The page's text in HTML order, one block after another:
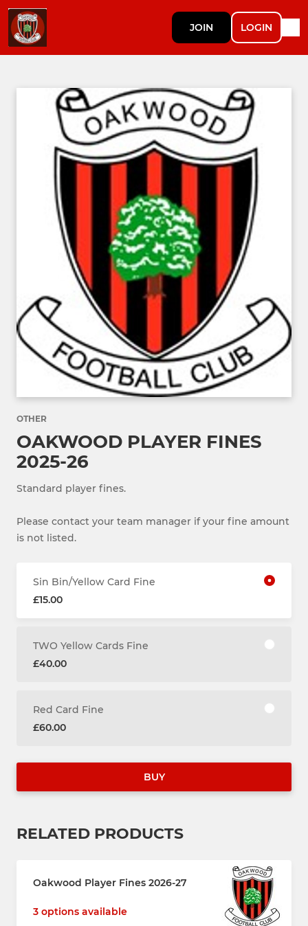
JOIN LOGIN
OTHER
OAKWOOD PLAYER FINES
2025-26
Standard player fines.
Please contact your team manager if your fine amount
is not listed.
Sin Bin/Yellow Card Fine
£15.00
TWO Yellow Cards Fine
£40.00
Red Card Fine
£60.00
BUY
RELATED PRODUCTS
Oakwood Player Fines 2026-27
3 options available